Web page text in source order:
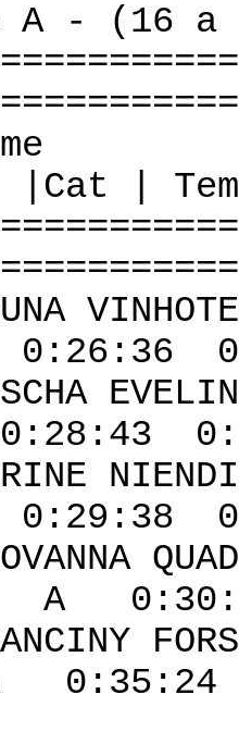
A - (16 a
|
A
0:35:24